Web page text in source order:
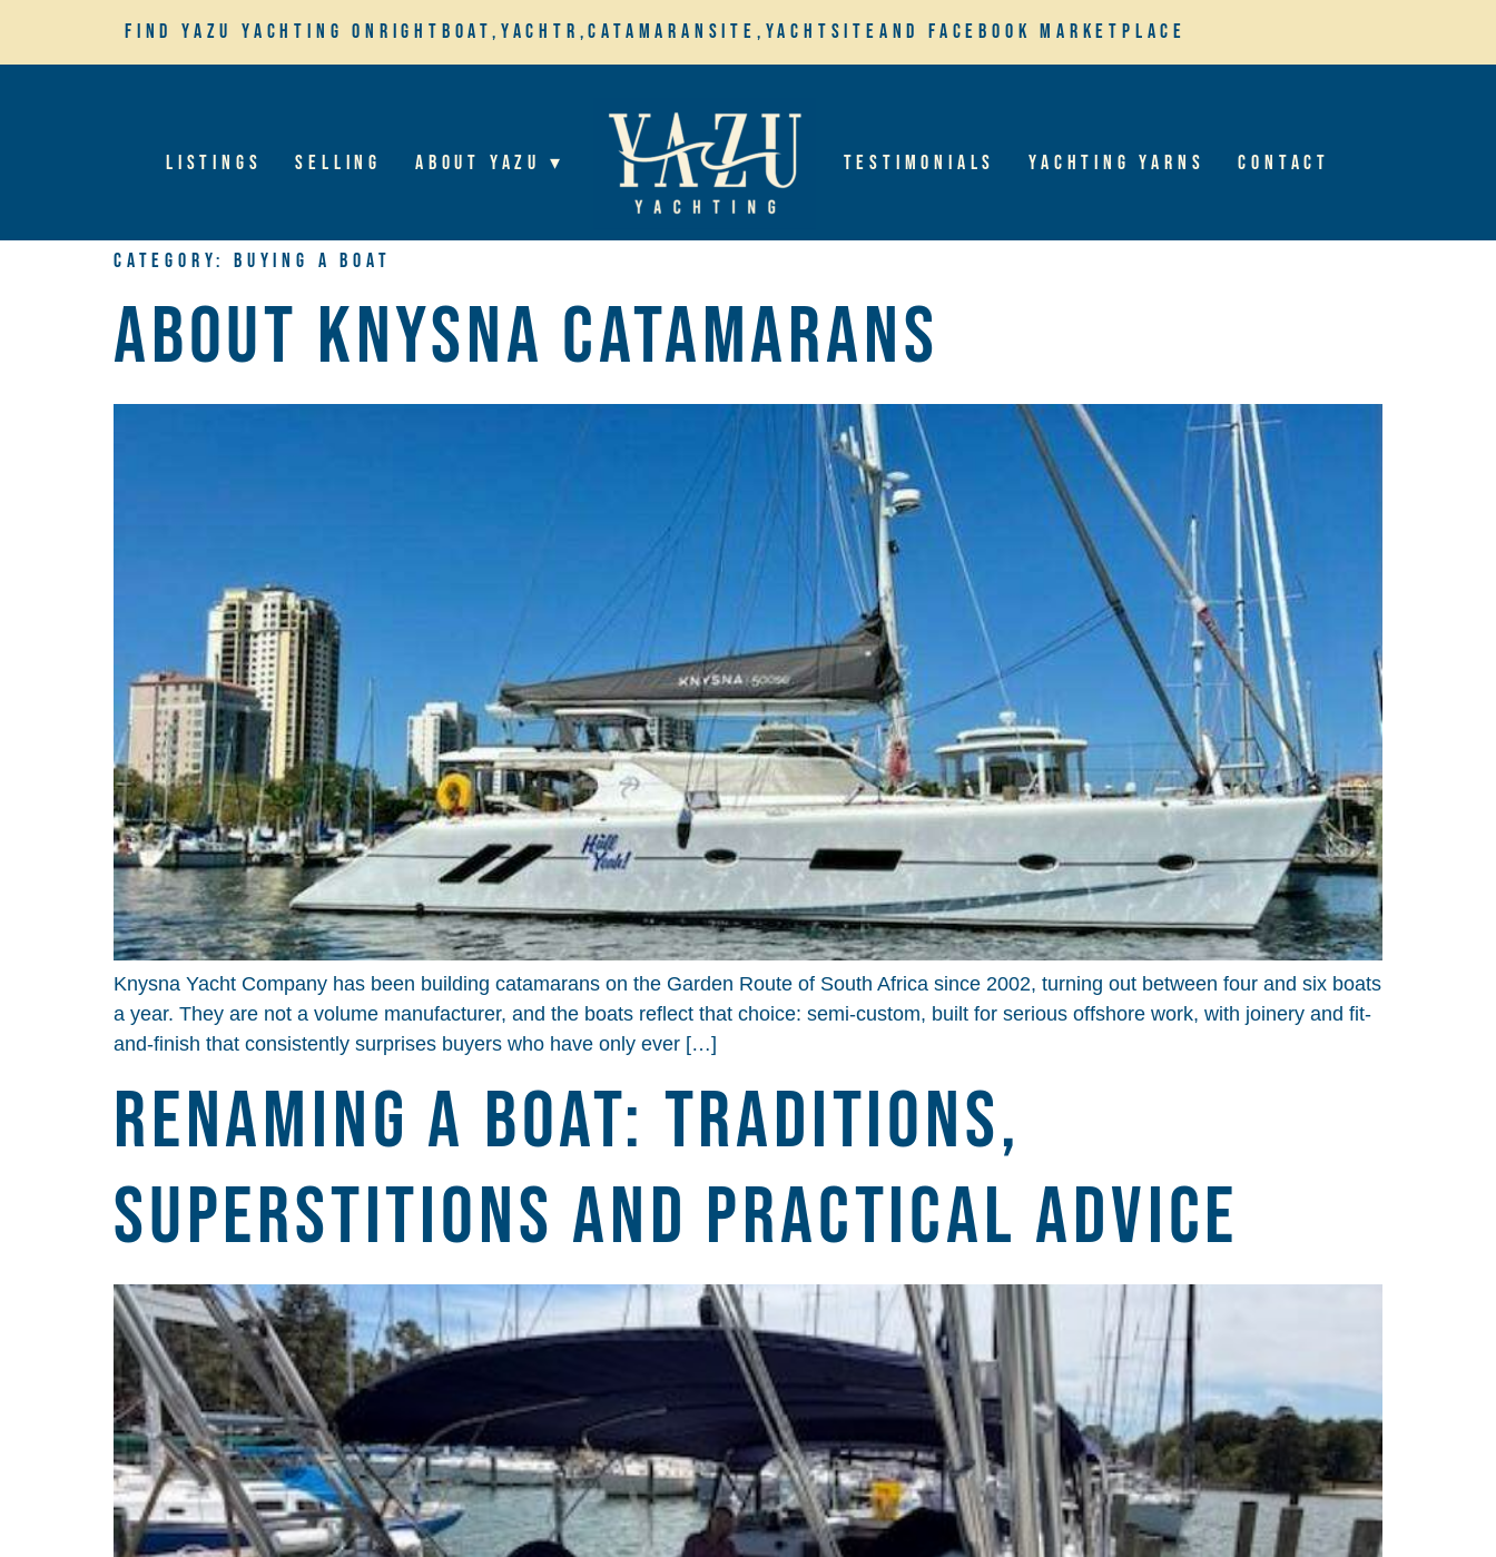
Find YaZu Yachting on Rightboat, Yachtr,Catamaransite, YachtSite and Facebook Marketplace
Listings Selling About YaZu ▾ Testimonials Yachting Yarns Contact
Category: Buying A Boat
About Knysna Catamarans
Knysna Yacht Company has been building catamarans on the Garden Route of South Africa since 2002, turning out between four and six boats
a year. They are not a volume manufacturer, and the boats reflect that choice: semi-custom, built for serious offshore work, with joinery and fit-
and-finish that consistently surprises buyers who have only ever […]
Renaming a Boat: Traditions,
Superstitions and Practical Advice